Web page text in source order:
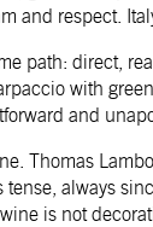
and respect.
path: direct,
with
and
Thomas
always
is not